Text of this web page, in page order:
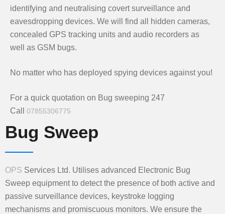
identifying and neutralising covert surveillance and
eavesdropping devices. We will find all hidden cameras,
concealed GPS tracking units and audio recorders as
well as GSM bugs.
No matter who has deployed spying devices against you!
For a quick quotation on Bug sweeping 247
Call 07855306775
Bug Sweep
OPS Services Ltd. Utilises advanced Electronic Bug
Sweep equipment to detect the presence of both active and
passive surveillance devices, keystroke logging
mechanisms and promiscuous monitors. We ensure the